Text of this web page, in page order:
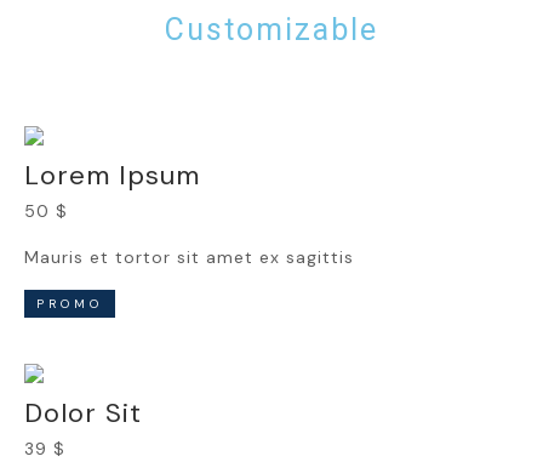
Customizable
Lorem Ipsum
50 $
Mauris et tortor sit amet ex sagittis
PROMO
Dolor Sit
39 $